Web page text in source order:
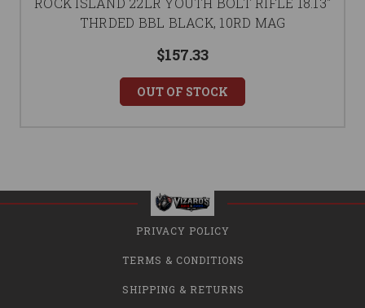
THRDED BBL BLACK, 10RD MAG
$157.33
OUT OF STOCK
PRIVACY POLICY
TERMS & CONDITIONS
SHIPPING & RETURNS